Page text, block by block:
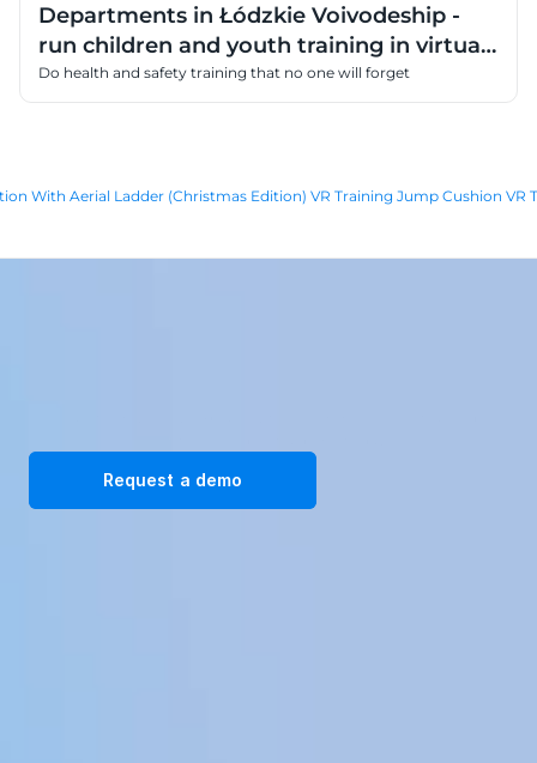
Departments in Łódzkie Voivodeship -
run children and youth training in virtual
reality
Do health and safety training that no one will forget
With Aerial Ladder (Christmas Edition) VR Training Jump Cushion VR
Request a demo